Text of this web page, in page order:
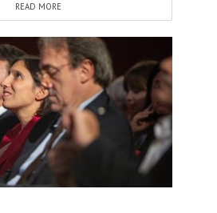
READ MORE